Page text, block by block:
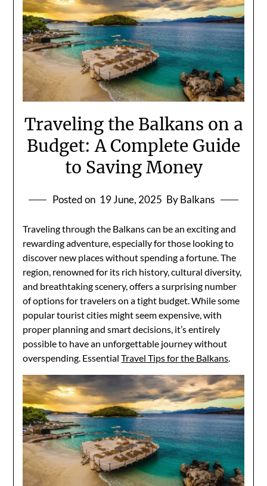
Traveling the Balkans on a
Budget: A Complete Guide
to Saving Money
Posted on 19 June, 2025 By Balkans
Traveling through the Balkans can be an exciting and
rewarding adventure, especially for those looking to
discover new places without spending a fortune. The
region, renowned for its rich history, cultural diversity,
and breathtaking scenery, offers a surprising number
of options for travelers on a tight budget. While some
popular tourist cities might seem expensive, with
proper planning and smart decisions, it’s entirely
possible to have an unforgettable journey without
overspending. EssentialTravel Tips for the Balkans